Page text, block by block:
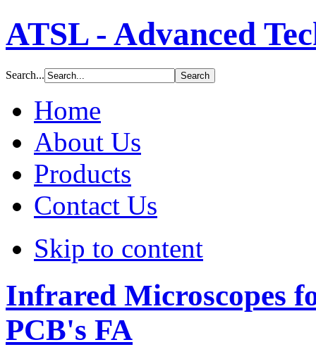
ATSL - Advanced
Search...
Home
About Us
Products
Contact Us
Skip to content
Infrared Microscopes
PCB's FA